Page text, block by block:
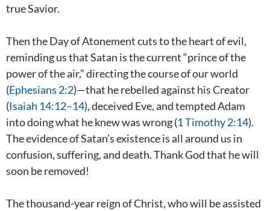
true Savior.
Then the Day of Atonement cuts to the heart of evil,
reminding us that Satan is the current “prince of the
power of the air,” directing the course of our world
(Ephesians 2:2)—that he rebelled against his Creator
(Isaiah 14:12–14), deceived Eve, and tempted Adam
into doing what he knew was wrong (1 Timothy 2:14).
The evidence of Satan’s existence is all around us in
confusion, suffering, and death. Thank God that he will
soon be removed!
The thousand-year reign of Christ, who will be assisted